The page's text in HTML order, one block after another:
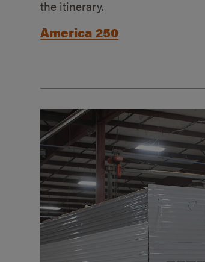
the itinerary.
America 250